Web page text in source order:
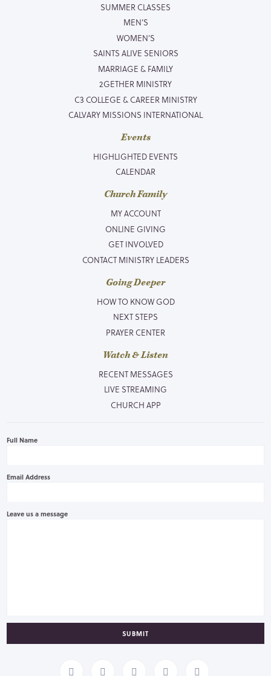
SUMMER CLASSES
MEN’S
WOMEN’S
SAINTS ALIVE SENIORS
MARRIAGE & FAMILY
2GETHER MINISTRY
C3 COLLEGE & CAREER MINISTRY
CALVARY MISSIONS INTERNATIONAL
Events
HIGHLIGHTED EVENTS
CALENDAR
Church Family
MY ACCOUNT
ONLINE GIVING
GET INVOLVED
CONTACT MINISTRY LEADERS
Going Deeper
HOW TO KNOW GOD
NEXT STEPS
PRAYER CENTER
Watch & Listen
RECENT MESSAGES
LIVE STREAMING
CHURCH APP
Full Name
Email Address
Leave us a message
SUBMIT